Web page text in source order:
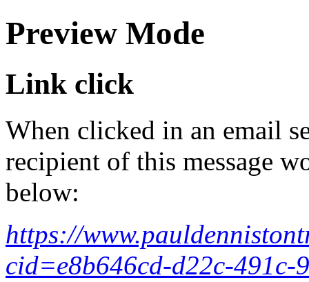
Preview Mode
Link click
When clicked in an email
recipient of this message
below:
https://
cid=e8b646cd-d22c-491c-